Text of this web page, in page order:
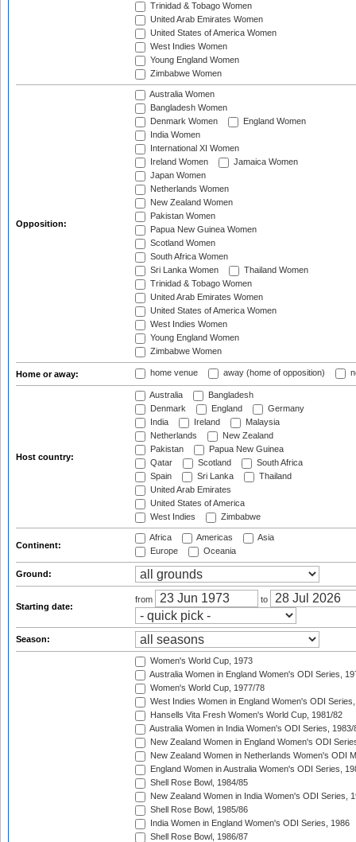
Trinidad & Tobago Women
United Arab Emirates Women
United States of America Women
West Indies Women
Young England Women
Zimbabwe Women
Opposition:
Australia Women
Bangladesh Women
Denmark Women
England Women
India Women
International XI Women
Ireland Women
Jamaica Women
Japan Women
Netherlands Women
New Zealand Women
Pakistan Women
Papua New Guinea Women
Scotland Women
South Africa Women
Sri Lanka Women
Thailand Women
Trinidad & Tobago Women
United Arab Emirates Women
United States of America Women
West Indies Women
Young England Women
Zimbabwe Women
Home or away: home venue away (home of opposition)
Host country:
Australia
Bangladesh
Denmark
England
Germany
India
Ireland
Malaysia
Netherlands
New Zealand
Pakistan
Papua New Guinea
Qatar
Scotland
South Africa
Spain
Sri Lanka
Thailand
United Arab Emirates
United States of America
West Indies
Zimbabwe
Continent:
Africa Americas
Asia
Europe
Oceania
Ground:
Starting date:
from to
Season:
Women's World Cup, 1973
Australia Women in England Women's ODI Series,
Women's World Cup, 1977/78
West Indies Women in England Women's ODI
Hansells Vita Fresh Women's World Cup, 1981/82
Australia Women in India Women's ODI Series, 1983/
New Zealand Women in England Women's ODI
New Zealand Women in Netherlands Women's ODI
England Women in Australia Women's ODI Series,
Shell Rose Bowl, 1984/85
New Zealand Women in India Women's ODI Series,
Shell Rose Bowl, 1985/86
India Women in England Women's ODI Series, 1986
Shell Rose Bowl, 1986/87